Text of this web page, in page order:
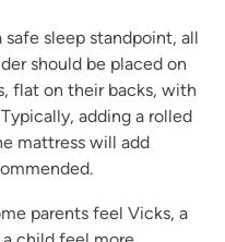
safe sleep standpoint, all
should be placed on
flat on their backs, with
adding a rolled
mattress will add
parents feel Vicks, a